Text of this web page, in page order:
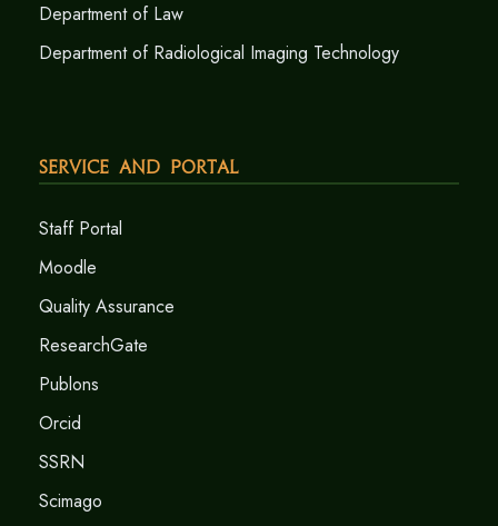
Department of Law
Department of Radiological Imaging Technology
Service and Portal
Staff Portal
Moodle
Quality Assurance
ResearchGate
Publons
Orcid
SSRN
Scimago